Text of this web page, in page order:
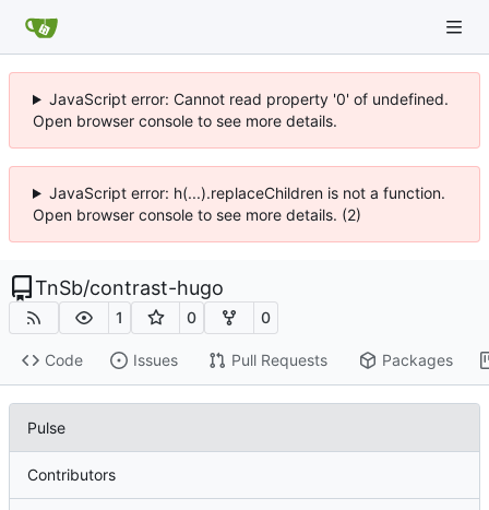
JavaScript error: Cannot read property '0' of undefined.
Open browser console to see more details.
JavaScript error: h(...).replaceChildren is not a function.
Open browser console to see more details. (2)
TnSb/contrast-hugo
1 0 0
Code Issues Pull Requests Packages
Pulse
Contributors